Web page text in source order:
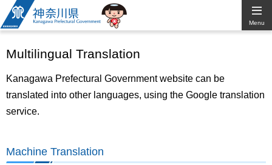
Kanagawa
Prefectural
Government
Menu
Multilingual Translation
Kanagawa Prefectural Government website can be
translated into other languages, using the Google translation
service.
Machine Translation